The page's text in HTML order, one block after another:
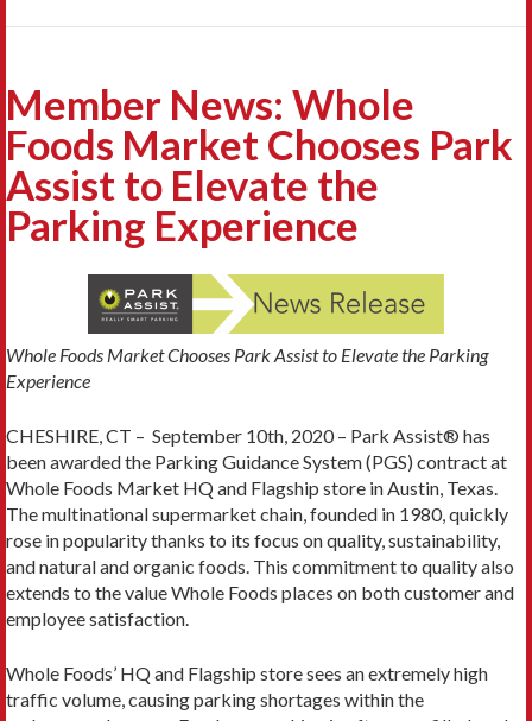
Member News: Whole
Foods Market Chooses Park
Assist to Elevate the
Parking Experience
Whole Foods Market Chooses Park Assist to Elevate the Parking
Experience
CHESHIRE, CT – September 10th, 2020 – Park Assist® has
been awarded the Parking Guidance System (PGS) contract at
Whole Foods Market HQ and Flagship store in Austin, Texas.
The multinational supermarket chain, founded in 1980, quickly
rose in popularity thanks to its focus on quality, sustainability,
and natural and organic foods. This commitment to quality also
extends to the value Whole Foods places on both customer and
employee satisfaction.
Whole Foods’ HQ and Flagship store sees an extremely high
traffic volume, causing parking shortages within the